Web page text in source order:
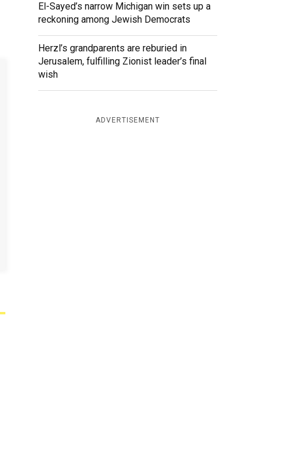
El-Sayed’s narrow Michigan win sets up a
reckoning among Jewish Democrats
Herzl’s grandparents are reburied in
Jerusalem, fulfilling Zionist leader’s final
wish
ADVERTISEMENT